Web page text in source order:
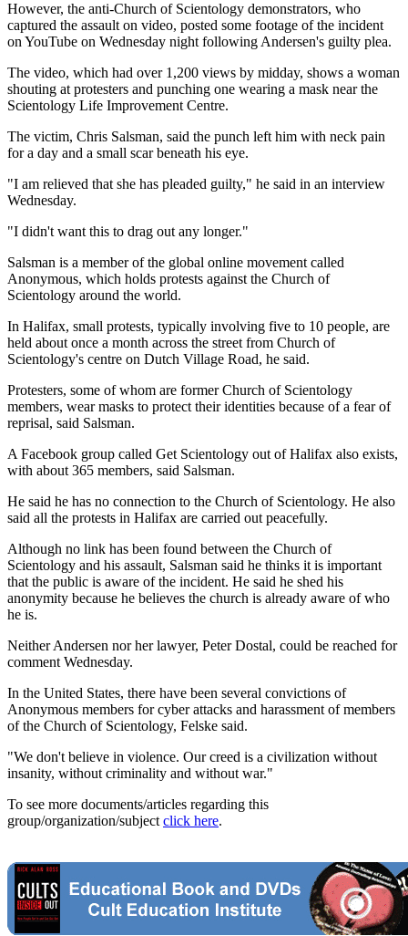
However, the anti-Church of Scientology demonstrators, who
captured the assault on video, posted some footage of the incident
on YouTube on Wednesday night following Andersen's guilty plea.
The video, which had over 1,200 views by midday, shows a woman
shouting at protesters and punching one wearing a mask near the
Scientology Life Improvement Centre.
The victim, Chris Salsman, said the punch left him with neck pain
for a day and a small scar beneath his eye.
"I am relieved that she has pleaded guilty," he said in an interview
Wednesday.
"I didn't want this to drag out any longer."
Salsman is a member of the global online movement called
Anonymous, which holds protests against the Church of
Scientology around the world.
In Halifax, small protests, typically involving five to 10 people, are
held about once a month across the street from Church of
Scientology's centre on Dutch Village Road, he said.
Protesters, some of whom are former Church of Scientology
members, wear masks to protect their identities because of a fear of
reprisal, said Salsman.
A Facebook group called Get Scientology out of Halifax also exists,
with about 365 members, said Salsman.
He said he has no connection to the Church of Scientology. He also
said all the protests in Halifax are carried out peacefully.
Although no link has been found between the Church of
Scientology and his assault, Salsman said he thinks it is important
that the public is aware of the incident. He said he shed his
anonymity because he believes the church is already aware of who
he is.
Neither Andersen nor her lawyer, Peter Dostal, could be reached for
comment Wednesday.
In the United States, there have been several convictions of
Anonymous members for cyber attacks and harassment of members
of the Church of Scientology, Felske said.
"We don't believe in violence. Our creed is a civilization without
insanity, without criminality and without war."
To see more documents/articles regarding this
group/organization/subject click here.